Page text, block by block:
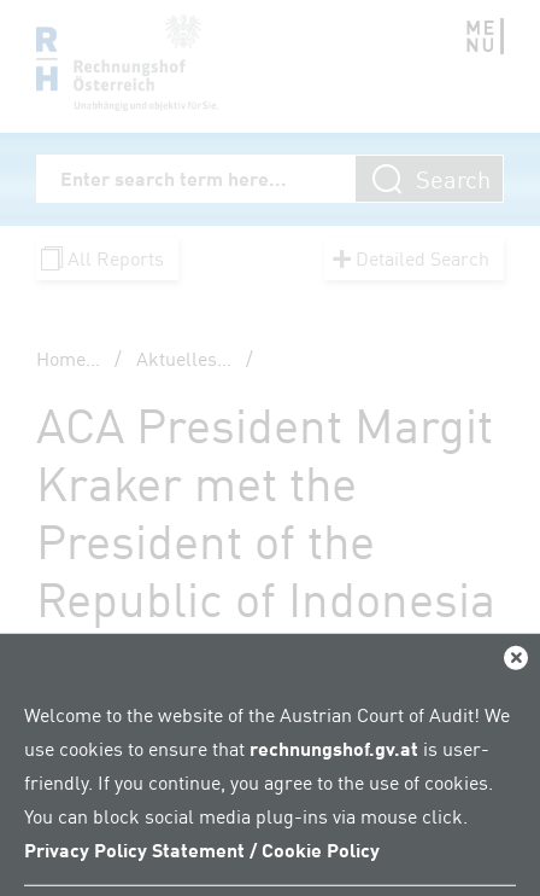
Welcome to the website of the Austrian Court of Audit! We
use cookies to ensure that rechnungshof.gv.at is user-
friendly. If you continue, you agree to the use of cookies.
You can block social media plug-ins via mouse click.
Privacy Policy Statement / Cookie Policy
Zum Inhalt springen
Volltextsuche
Enter Searchterm
Search
All Reports Detailed Search
Home... / Aktuelles... /
ACA President Margit
Kraker met the
President of the
Republic of Indonesia
knowledge with mutual respect"
By constitutional law,
the Audit Board of the
Republic of Indonesia
(BPK) is obliged to
undergo a peer review –